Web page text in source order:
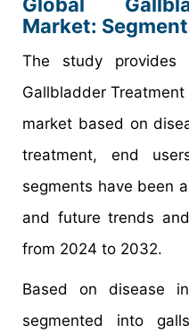
Market:
The study
Gallbladder
market based on
treatment, end
segments have been
and future trends
from 2024 to 2032.
Based on disease
segmented into